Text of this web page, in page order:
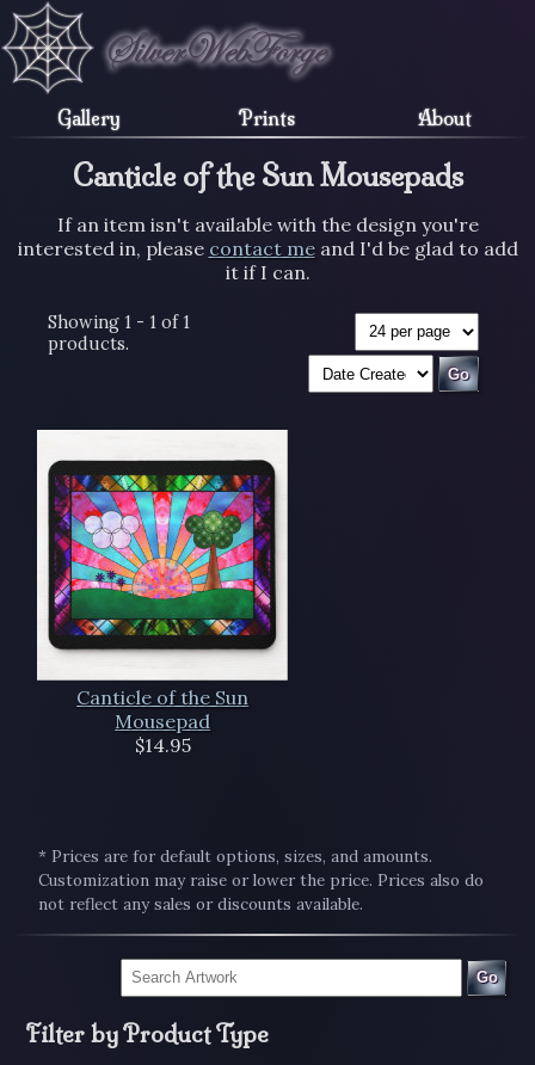
Gallery Prints About
Canticle of the Sun Mousepads
If an item isn't available with the design you're
interested in, please contact meand I'd be glad to add
it if I can.
Showing 1 - 1 of 1
products.
Canticle of the Sun
Mousepad
$14.95
* Prices are for default options, sizes, and amounts.
Customization may raise or lower the price. Prices also do
not reflect any sales or discounts available.
Go
Filter by Product Type